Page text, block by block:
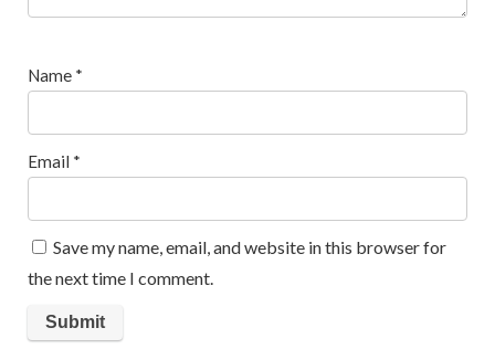
Name *
Email *
Save my name, email, and website in this browser for
the next time I comment.